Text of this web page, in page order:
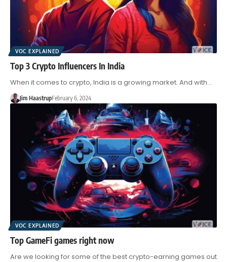
VOC EXPLAINED
Top 3 Crypto Influencers In India
When it comes to crypto, India is a growing market. And with…
Jim HaastrupFebruary 6, 2024
VOC EXPLAINED
Top GameFi games right now
Are we looking for some of the best crypto-earning games out